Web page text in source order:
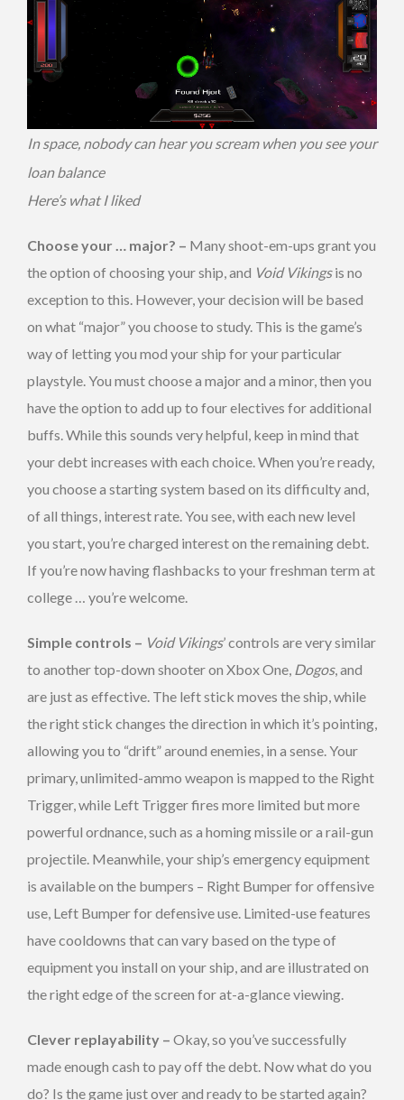
In space, nobody can hear you scream when you see your
loan balance
Here’s what I liked
Choose your … major? – Many shoot-em-ups grant you
the option of choosing your ship, and Void Vikingsis no
exception to this. However, your decision will be based
on what “major” you choose to study. This is the game’s
way of letting you mod your ship for your particular
playstyle. You must choose a major and a minor, then you
have the option to add up to four electives for additional
buffs. While this sounds very helpful, keep in mind that
your debt increases with each choice. When you’re ready,
you choose a starting system based on its difficulty and,
of all things, interest rate. You see, with each new level
you start, you’re charged interest on the remaining debt.
If you’re now having flashbacks to your freshman term at
college … you’re welcome.
Simple controls – Void Vikings’ controls are very similar
to another top-down shooter on Xbox One, Dogos, and
are just as effective. The left stick moves the ship, while
the right stick changes the direction in which it’s pointing,
allowing you to “drift” around enemies, in a sense. Your
primary, unlimited-ammo weapon is mapped to the Right
Trigger, while Left Trigger fires more limited but more
powerful ordnance, such as a homing missile or a rail-gun
projectile. Meanwhile, your ship’s emergency equipment
is available on the bumpers – Right Bumper for offensive
use, Left Bumper for defensive use. Limited-use features
have cooldowns that can vary based on the type of
equipment you install on your ship, and are illustrated on
the right edge of the screen for at-a-glance viewing.
Clever replayability – Okay, so you’ve successfully
made enough cash to pay off the debt. Now what do you
do? Is the game just over and ready to be started again?